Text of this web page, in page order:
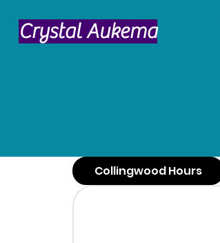
Crystal Aukema
Collingwood Hours